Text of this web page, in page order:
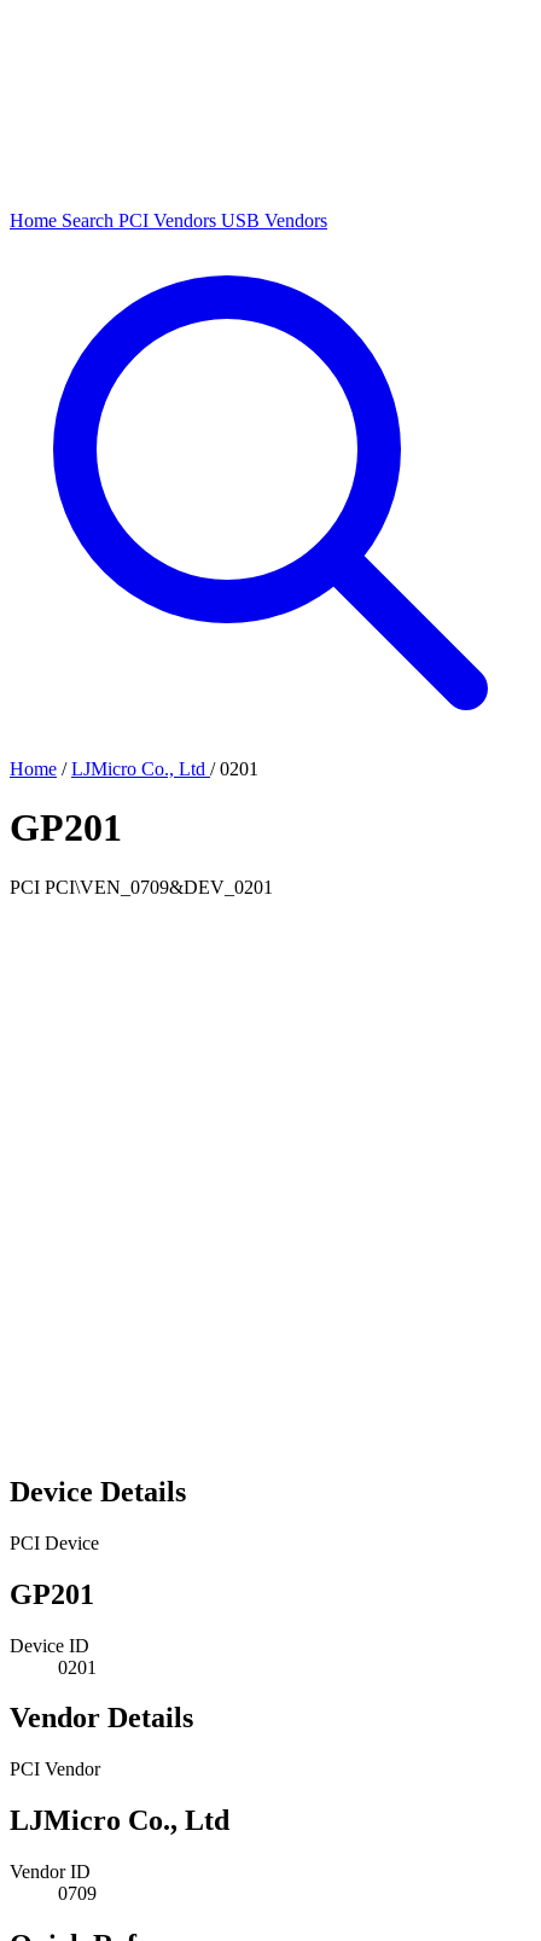
Home Search PCI Vendors USB Vendors
Home / LJMicro Co., Ltd / 0201
GP201
PCI PCI\VEN_0709&DEV_0201
Device Details
PCI Device
GP201
Device ID
0201
Vendor Details
PCI Vendor
LJMicro Co., Ltd
Vendor ID
0709